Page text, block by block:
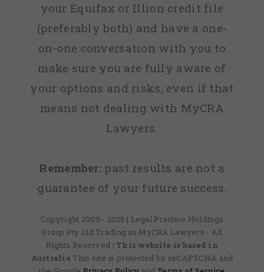
your Equifax or Illion credit file
(preferably both) and have a one-
on-one conversation with you to
make sure you are fully aware of
your options and risks, even if that
means not dealing with MyCRA
Lawyers.
Remember: past results are not a
guarantee of your future success.
Copyright 2009 - 2025 | Legal Practice Holdings
Group Pty Ltd Trading as MyCRA Lawyers - All
Rights Reserved | This website is based in
Australia This site is protected by reCAPTCHA and